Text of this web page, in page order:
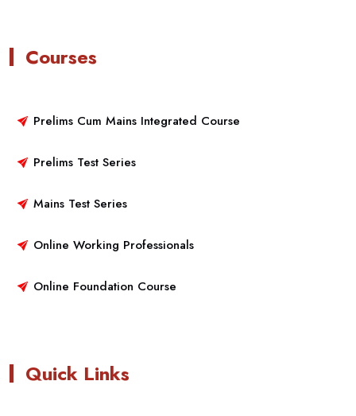
Courses
Prelims Cum Mains Integrated Course
Prelims Test Series
Mains Test Series
Online Working Professionals
Online Foundation Course
Quick Links